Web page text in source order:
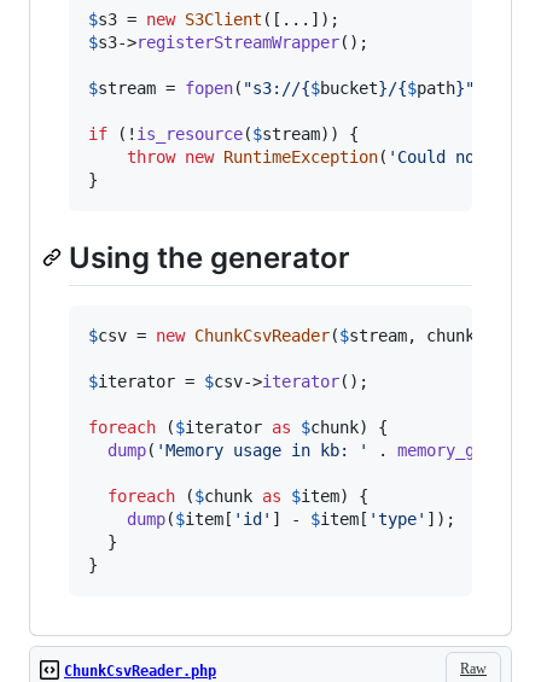
$s3 = new S3Client
$s3->registerStreamWrapper();
$stream = fopen( "s3://{$bucket}/{$path}"
if (! is_resource($stream)) {
throw new RuntimeException( ' Could not
}
Using the generator
$csv = new ChunkCsvReader($stream, chunkSize:
$iterator = $csv->iterator();
foreach ($iterator as $chunk) {
dump( 'Memory usage in kb: ' .
foreach ($chunk as $item) {
dump($item [ ' id ' ] - $item [ 'type' ]);
  }
}
Raw
ChunkCsvReader.php